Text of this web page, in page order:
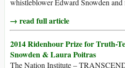
whistleblower Edward Snowden
→ read full article
2014 Ridenhour Prize for Truth-
Snowden & Laura Poitras
The Nation Institute –